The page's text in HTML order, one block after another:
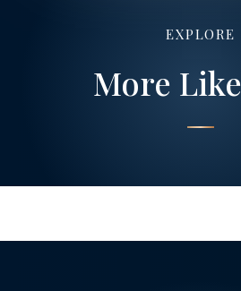
EXPLORE
More Like